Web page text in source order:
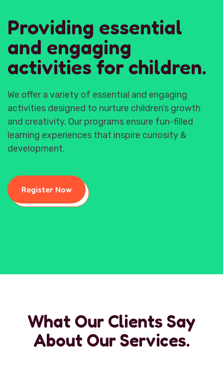
Providing essential
and engaging
activities for children.
We offer a variety of essential and engaging
activities designed to nurture children’s growth
and creativity. Our programs ensure fun-filled
learning experiences that inspire curiosity &
development.
Register Now
What Our Clients Say
About Our Services.